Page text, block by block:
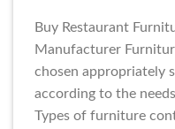
Buy Restaurant
Manufacturer
chosen appropriately
according to the
Types of furniture